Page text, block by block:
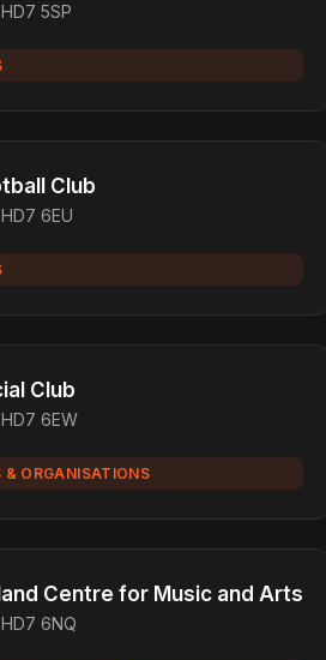
5SP
Club
6EU
Club
6EW
ORGANISATIONS
Centre for Music and Arts
6NQ